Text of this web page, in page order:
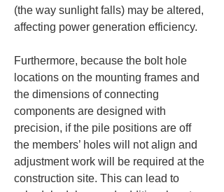
(the way sunlight falls) may be altered,
affecting power generation efficiency.
Furthermore, because the bolt hole
locations on the mounting frames and
the dimensions of connecting
components are designed with
precision, if the pile positions are off
the members’ holes will not align and
adjustment work will be required at the
construction site. This can lead to